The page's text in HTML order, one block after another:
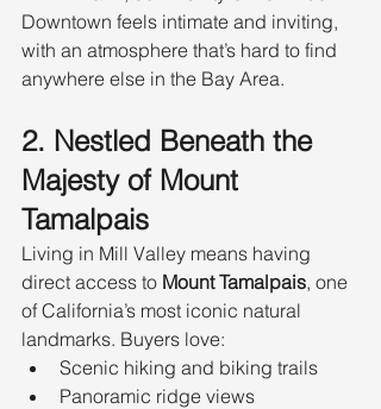
Downtown feels intimate and inviting,
with an atmosphere that’s hard to find
anywhere else in the Bay Area.
2. Nestled Beneath the
Majesty of Mount
Tamalpais
Living in Mill Valley means having
direct access to Mount Tamalpais, one
of California’s most iconic natural
landmarks. Buyers love:
Scenic hiking and biking trails
Panoramic ridge views